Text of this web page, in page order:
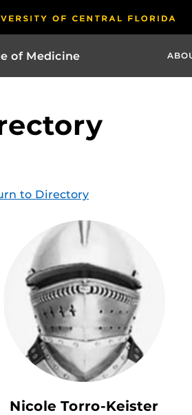
of Medicine
to Directory
Nicole Torro-Keister